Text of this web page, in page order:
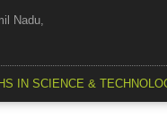
Nadu,
IN SCIENCE &